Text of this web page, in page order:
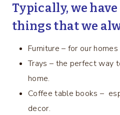
Typically, we
things that we
Furniture – for our
Trays – the perfect way
home.
Coffee table books –
decor.